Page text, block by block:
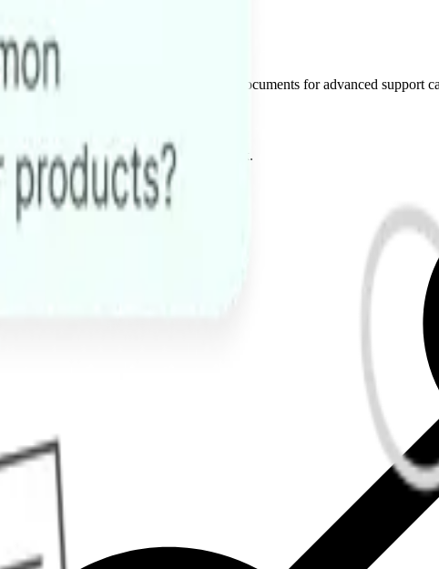
text, images, audios, videos, and documents for advanced support
and free your team for high-value work.